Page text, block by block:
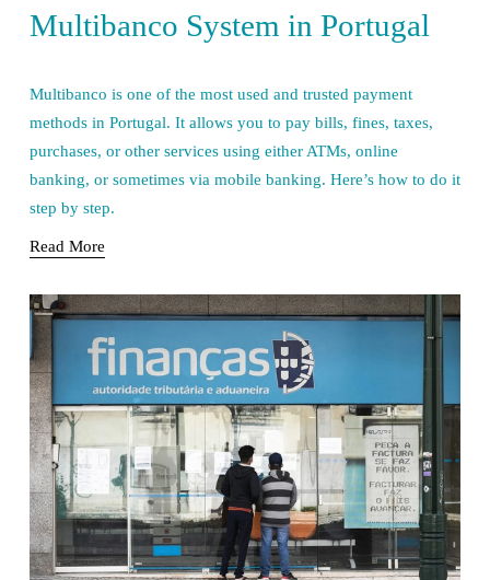
Multibanco System in Portugal
Multibanco is one of the most used and trusted payment
methods in Portugal. It allows you to pay bills, fines, taxes,
purchases, or other services using either ATMs, online
banking, or sometimes via mobile banking. Here’s how to do it
step by step.
Read More